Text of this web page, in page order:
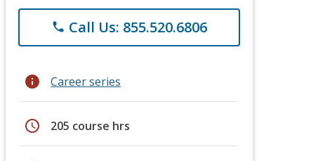
phone Call Us: 855.520.6806
info Career series
schedule 205 course hrs